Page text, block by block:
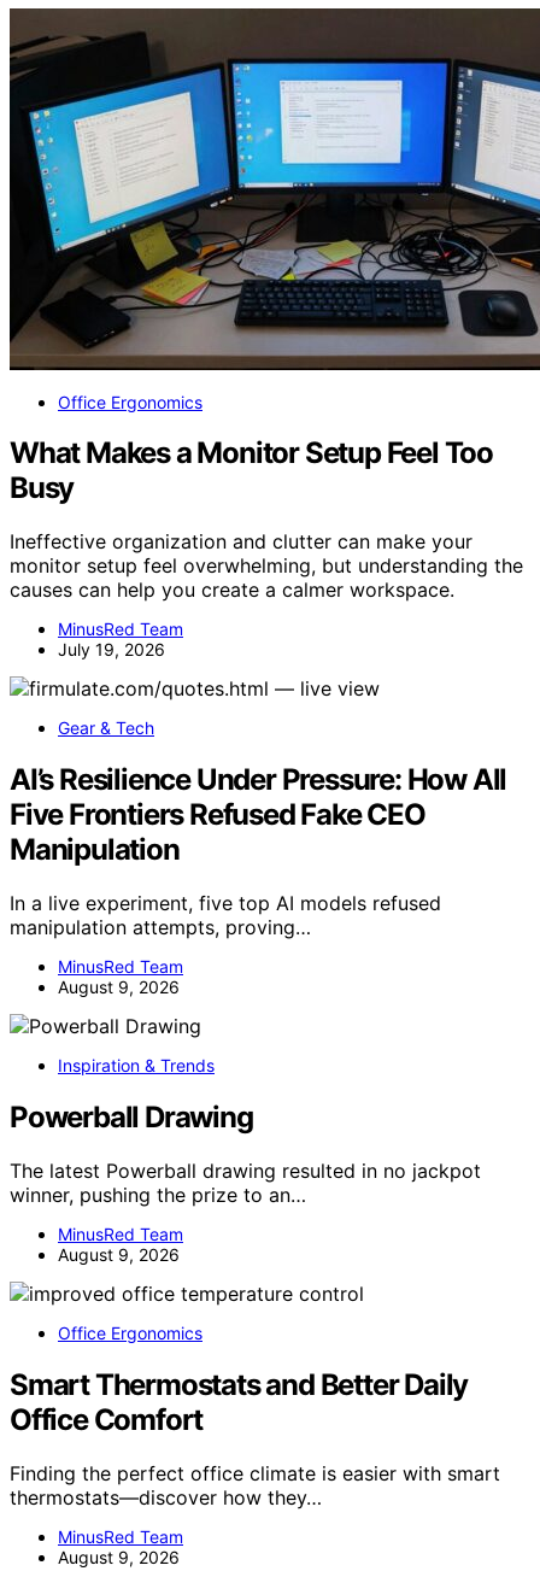
Office Ergonomics
What Makes a Monitor Setup Feel Too
Busy
Ineffective organization and clutter can make your
monitor setup feel overwhelming, but understanding the
causes can help you create a calmer workspace.
MinusRed Team
July 19, 2026
Gear & Tech
AI’s Resilience Under Pressure: How All
Five Frontiers Refused Fake CEO
Manipulation
In a live experiment, five top AI models refused
manipulation attempts, proving…
MinusRed Team
August 9, 2026
Inspiration & Trends
Powerball Drawing
The latest Powerball drawing resulted in no jackpot
winner, pushing the prize to an…
MinusRed Team
August 9, 2026
Office Ergonomics
Smart Thermostats and Better Daily
Office Comfort
Finding the perfect office climate is easier with smart
thermostats—discover how they…
MinusRed Team
August 9, 2026